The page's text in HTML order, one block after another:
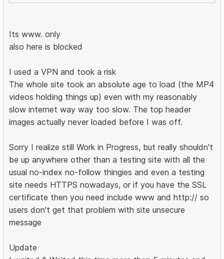
Its www. only
also here is blocked
I used a VPN and took a risk
The whole site took an absolute age to load (the MP4
videos holding things up) even with my reasonably
slow internet way way too slow. The top header
images actually never loaded before I was off.
Sorry I realize still Work in Progress, but really shouldn't
be up anywhere other than a testing site with all the
usual no-index no-follow thingies and even a testing
site needs HTTPS nowadays, or if you have the SSL
certificate then you need include www and http:// so
users don't get that problem with site unsecure
message
Update